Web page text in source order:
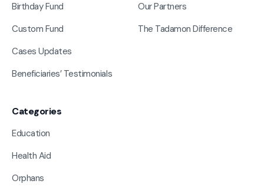
Birthday Fund
Custom Fund
Cases Updates
Beneficiaries’ Testimonials
Our Partners
The Tadamon Difference
Categories
Education
Health Aid
Orphans